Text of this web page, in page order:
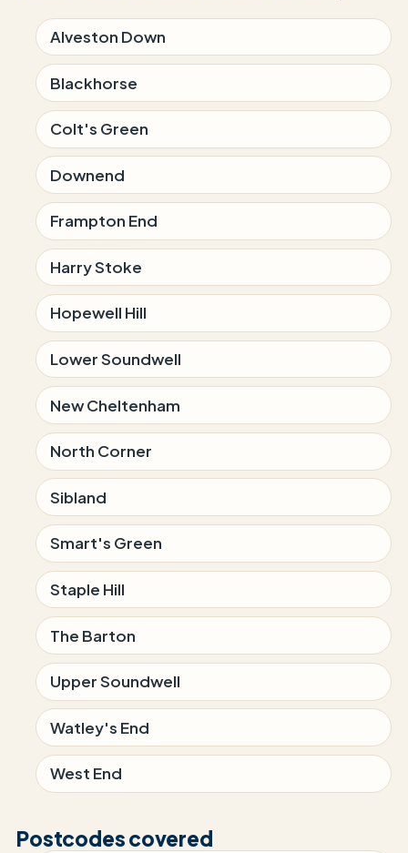
Alveston Down
Blackhorse
Colt's Green
Downend
Frampton End
Harry Stoke
Hopewell Hill
Lower Soundwell
New Cheltenham
North Corner
Sibland
Smart's Green
Staple Hill
The Barton
Upper Soundwell
Watley's End
West End
Postcodes covered